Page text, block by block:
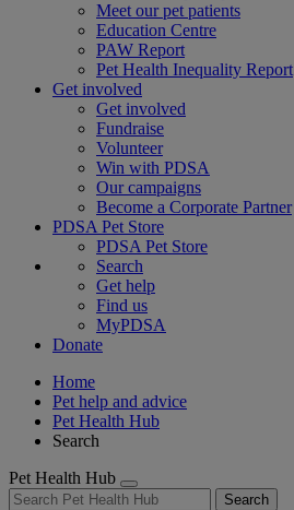
Meet our pet patients
Education Centre
PAW Report
Pet Health Inequality Report
Get involved
Get involved
Fundraise
Volunteer
Win with PDSA
Our campaigns
Become a Corporate Partner
PDSA Pet Store
PDSA Pet Store
Search
Get help
Find us
MyPDSA
Donate
Home
Pet help and advice
Pet Health Hub
Search
Pet Health Hub
Search